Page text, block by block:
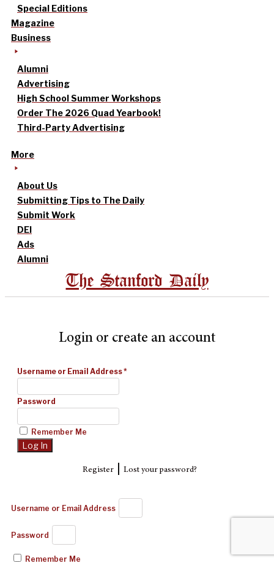
Special Editions
Magazine
Business
Alumni
Advertising
High School Summer Workshops
Order The 2026 Quad Yearbook!
Third-Party Advertising
More
About Us
Submitting Tips to The Daily
Submit Work
DEI
Ads
Alumni
The Stanford Daily
Login or create an account
Username or Email Address*
Password
Remember Me
Register| Lost your password?
Username or Email Address
Password
Remember Me